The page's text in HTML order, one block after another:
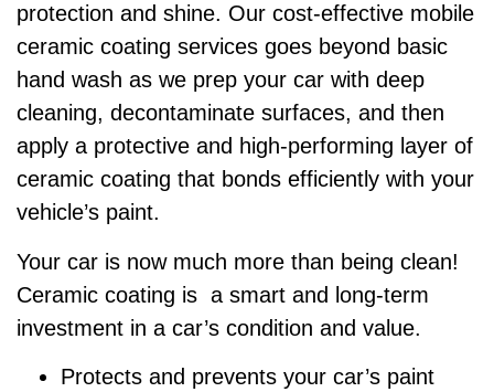
protection and shine. Our cost-effective mobile
ceramic coating services goes beyond basic
hand wash as we prep your car with deep
cleaning, decontaminate surfaces, and then
apply a protective and high-performing layer of
ceramic coating that bonds efficiently with your
vehicle’s paint.
Your car is now much more than being clean!
Ceramic coating is a smart and long-term
investment in a car’s condition and value.
Protects and prevents your car’s paint